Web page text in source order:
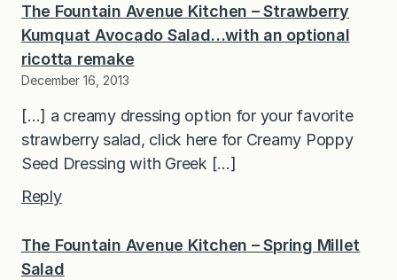
The Fountain Avenue Kitchen – Strawberry
Kumquat Avocado Salad…with an optional
ricotta remake
December 16, 2013
[…] a creamy dressing option for your favorite
strawberry salad, click here for Creamy Poppy
Seed Dressing with Greek […]
Reply
The Fountain Avenue Kitchen – Spring Millet
Salad